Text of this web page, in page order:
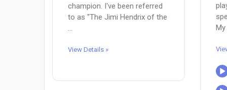
champion. I've been referred
to as "The Jimi Hendrix of the
View Details »
My